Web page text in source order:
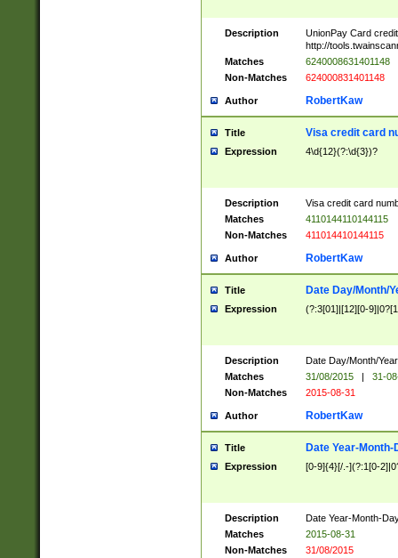
Description
UnionPay Card
http://
Matches
6240008631401148
Non-Matches
624000831401148
Author RobertKaw
Title Visa credit card
Expression 4\d{12}(?:\d{3})?
Description
Visa credit card
Matches
4110144110144115
Non-Matches
411014410144115
Author RobertKaw
Title Date Day/Month/
Expression (?:3[01]|[12][0-
Description
Date Day/Month/
Matches
31/08/2015 |
31-
Non-Matches
2015-08-31
Author RobertKaw
Title Date Year-Month-
Expression [0-9]{4}[/.-](?:1[0-
Description
Date Year-Month-
Matches
2015-08-31
Non-Matches
31/08/2015